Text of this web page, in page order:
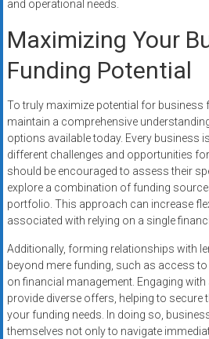
and operational needs.
Maximizing Your
Funding Potential
To truly maximize potential for business
maintain a comprehensive
options available today. Every business
different challenges and opportunities
should be encouraged to assess their
explore a combination of funding
portfolio. This approach can increase
associated with relying on a single
Additionally, forming relationships with
beyond mere funding, such as access
on financial management. Engaging
provide diverse offers, helping to secure
your funding needs. In doing so,
themselves not only to navigate